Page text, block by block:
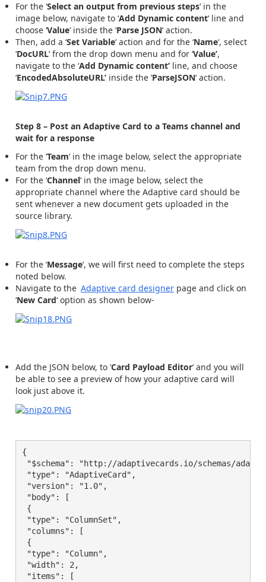
For the ‘Select an output from previous steps‘ in the
image below, navigate to ‘Add Dynamic content‘ line and
choose ‘Value‘ inside the ‘Parse JSON‘ action.
Then, add a ‘Set Variable‘ action and for the ‘Name‘, select
‘DocURL‘ from the drop down menu and for ‘Value’,
navigate to the ‘Add Dynamic content’ line, and choose
‘EncodedAbsoluteURL’ inside the ‘ParseJSON‘ action.
Step 8 – Post an Adaptive Card to a Teams channel and
wait for a response
For the ‘Team‘ in the image below, select the appropriate
team from the drop down menu.
For the ‘Channel‘ in the image below, select the
appropriate channel where the Adaptive card should be
sent whenever a new document gets uploaded in the
source library.
For the ‘Message‘, we will first need to complete the steps
noted below.
Navigate to the Adaptive card designer page and click on
‘New Card‘ option as shown below-
Add the JSON below, to ‘Card Payload Editor‘ and you will
be able to see a preview of how your adaptive card will
look just above it.
{
"$schema": "http://adaptivecards.io/schemas/
"type": "AdaptiveCard",
"version": "1.0",
"body": [
{
"type": "ColumnSet",
"columns": [
{
"type": "Column",
"width": 2,
"items": [